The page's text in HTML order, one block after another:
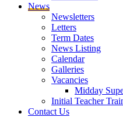
News
Newsletters
Letters
Term Dates
News Listing
Calendar
Galleries
Vacancies
Midday
Initial Teacher
Contact Us